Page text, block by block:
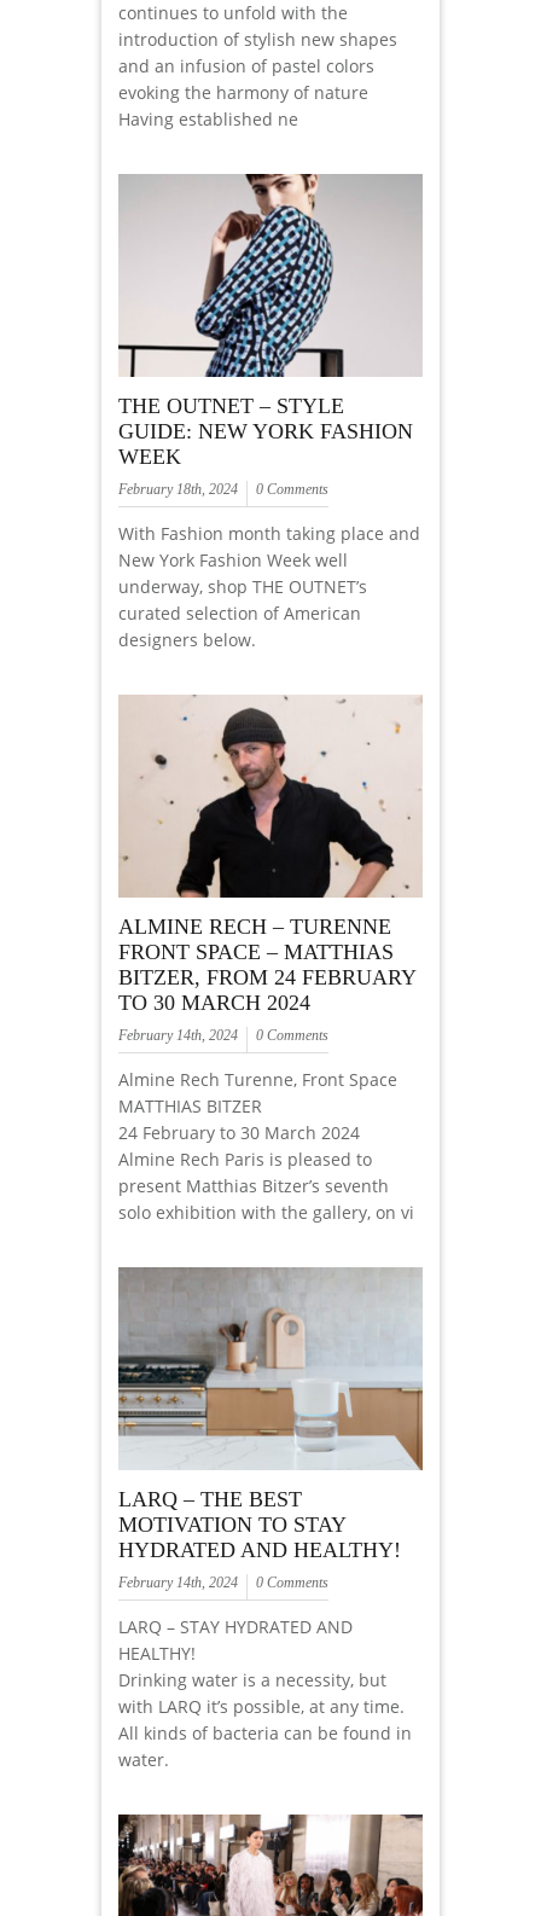
continues to unfold with the
introduction of stylish new shapes
and an infusion of pastel colors
evoking the harmony of nature
Having established ne
THE OUTNET – STYLE
GUIDE: NEW YORK FASHION
WEEK
February 18th, 2024 0 Comments
With Fashion month taking place and
New York Fashion Week well
underway, shop THE OUTNET’s
curated selection of American
designers below.
ALMINE RECH – TURENNE
FRONT SPACE – MATTHIAS
BITZER, FROM 24 FEBRUARY
TO 30 MARCH 2024
February 14th, 2024 0 Comments
Almine Rech Turenne, Front Space
MATTHIAS BITZER
24 February to 30 March 2024
Almine Rech Paris is pleased to
present Matthias Bitzer’s seventh
solo exhibition with the gallery, on vi
LARQ – THE BEST
MOTIVATION TO STAY
HYDRATED AND HEALTHY!
February 14th, 2024 0 Comments
LARQ – STAY HYDRATED AND
HEALTHY!
Drinking water is a necessity, but
with LARQ it’s possible, at any time.
All kinds of bacteria can be found in
water.